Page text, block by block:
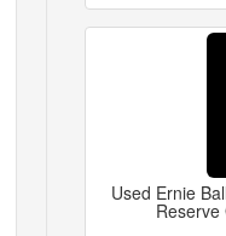
Used Ernie